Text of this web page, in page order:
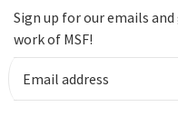
Sign up for our emails
work of MSF!